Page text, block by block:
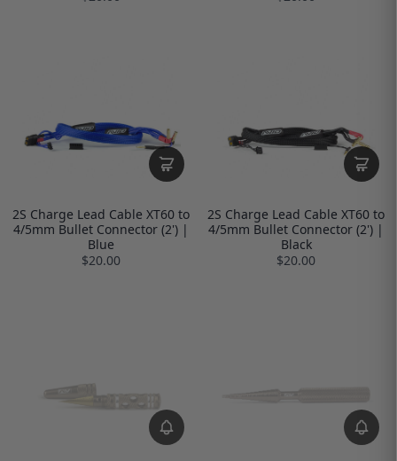
2S Charge Lead Cable XT60 to
4/5mm Bullet Connector (2') |
Blue
$20.00
2S Charge Lead Cable XT60 to
4/5mm Bullet Connector (2') |
Black
$20.00